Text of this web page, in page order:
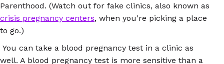
Parenthood. (Watch out for fake clinics, also known as
crisis pregnancy centers, when you're picking a place
to go.)
You can take a blood pregnancy test in a clinic as
well. A blood pregnancy test is more sensitive than a